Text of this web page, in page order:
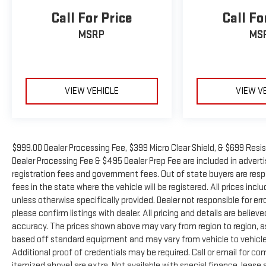
Call For Price
MSRP
VIEW VEHICLE
Call
VIEW
$999.00 Dealer Processing Fee, $399 Micro Clear Shield, & $699
Dealer Processing Fee & $495 Dealer Prep Fee are included in
registration fees and government fees. Out of state buyers are
fees in the state where the vehicle will be registered. All prices
unless otherwise specifically provided. Dealer not responsible for
please confirm listings with dealer. All pricing and details are
accuracy. The prices shown above may vary from region to
based off standard equipment and may vary from vehicle to
Additional proof of credentials may be required. Call or email for